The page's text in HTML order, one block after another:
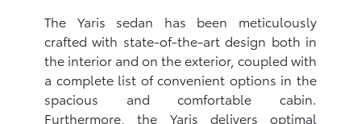
The Yaris sedan has been meticulously
crafted with state-of-the-art design both in
the interior and on the exterior, coupled with
a complete list of convenient options in the
spacious and comfortable cabin.
Furthermore, the Yaris delivers optimal